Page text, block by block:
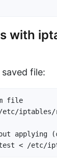
with
file:
file
iptables/
applying
< /etc/